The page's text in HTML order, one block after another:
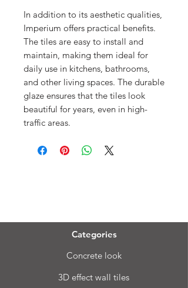
In addition to its aesthetic qualities,
Imperium offers practical benefits.
The tiles are easy to install and
maintain, making them ideal for
daily use in kitchens, bathrooms,
and other living spaces. The durable
glaze ensures that the tiles look
beautiful for years, even in high-
traffic areas.
Categories
Concrete look
3D effect wall tiles